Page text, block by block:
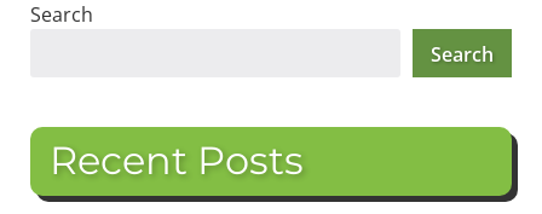
Search
Search
Recent Posts